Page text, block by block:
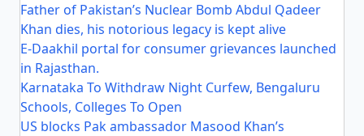
Father of Pakistan’s Nuclear Bomb Abdul Qadeer
Khan dies, his notorious legacy is kept alive
E-Daakhil portal for consumer grievances launched
in Rajasthan.
Karnataka To Withdraw Night Curfew, Bengaluru
Schools, Colleges To Open
US blocks Pak ambassador Masood Khan’s